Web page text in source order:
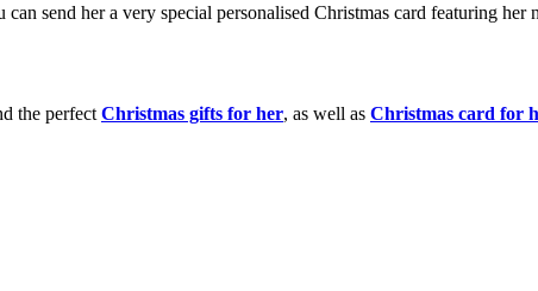
send her a very special personalised Christmas card featuring
the perfect Christmas gifts for her, as well as Christmas card for